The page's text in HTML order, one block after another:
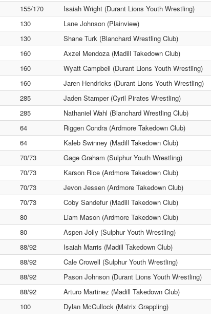
155/170
Isaiah Wright (Durant Lions Youth Wrestling)
130
Lane Johnson (Plainview)
130
Shane Turk (Blanchard Wrestling Club)
160
Axzel Mendoza (Madill Takedown Club)
160
Wyatt Campbell (Durant Lions Youth Wrestling)
160
Jaren Hendricks (Durant Lions Youth Wrestling)
285
Jaden Stamper (Cyril Pirates Wrestling)
285
Nathaniel Wahl (Blanchard Wrestling Club)
64
Riggen Condra (Ardmore Takedown Club)
64
Kaleb Swinney (Madill Takedown Club)
70/73
Gage Graham (Sulphur Youth Wrestling)
70/73
Karson Rice (Ardmore Takedown Club)
70/73
Jevon Jessen (Ardmore Takedown Club)
70/73
Coby Sandefur (Madill Takedown Club)
80
Liam Mason (Ardmore Takedown Club)
80
Aspen Jolly (Sulphur Youth Wrestling)
88/92
Isaiah Marris (Madill Takedown Club)
88/92
Cale Crowell (Sulphur Youth Wrestling)
88/92
Pason Johnson (Durant Lions Youth Wrestling)
88/92
Arturo Martinez (Madill Takedown Club)
100 Dylan McCullock (Matrix Grappling)